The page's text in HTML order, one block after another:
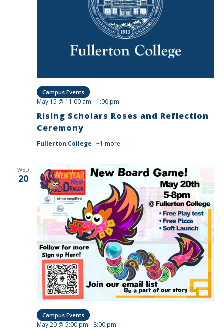
Rising Scholars Roses and Reflection
Ceremony
May 15 @ 11:00 am - 1:00 pm
Fullerton College +1 more
Campus Events
WED
20
May 20 @ 5:00 pm - 8:00 pm
Campus Events